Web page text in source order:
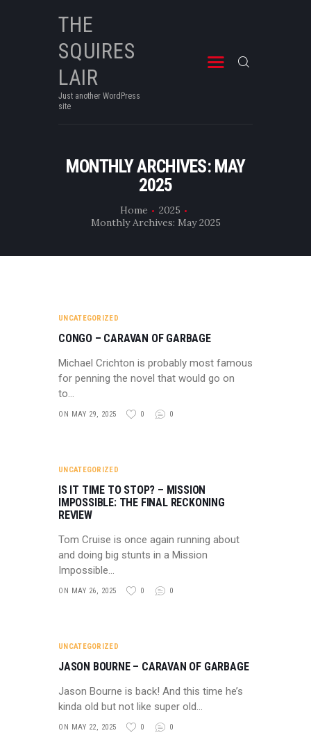
THE
SQUIRES
LAIR
Just another WordPress
site
MONTHLY ARCHIVES: MAY
2025
Home
2025
Monthly Archives: May 2025
THE SQUIRES LAIR
UNCATEGORIZED
CONGO – CARAVAN OF GARBAGE
Michael Crichton is probably most famous
for penning the novel that would go on
to…
ON MAY 29, 2025 0 0
UNCATEGORIZED
IS IT TIME TO STOP? – MISSION
IMPOSSIBLE: THE FINAL RECKONING
REVIEW
Tom Cruise is once again running about
and doing big stunts in a Mission
Impossible…
ON MAY 26, 2025 0 0
UNCATEGORIZED
JASON BOURNE – CARAVAN OF GARBAGE
Jason Bourne is back! And this time he’s
kinda old but not like super old…
ON MAY 22, 2025 0 0